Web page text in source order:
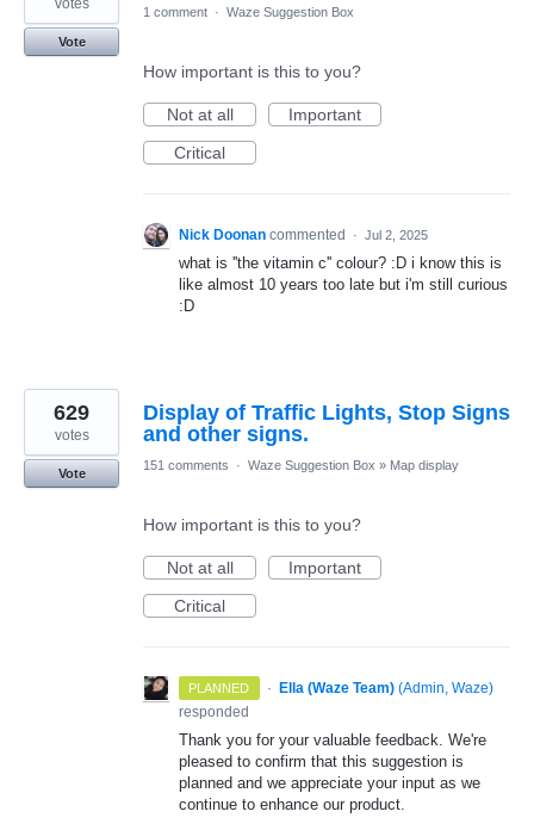
votes
Vote
1 comment · Waze Suggestion Box
How important is this to you?
Not at all
Important
Critical
Nick Doonan commented · Jul 2, 2025
what is ''the vitamin c'' colour? :D i know this is
like almost 10 years too late but i'm still curious
:D
Display of Traffic Lights, Stop Signs
and other signs.
629
votes
Vote
151 comments · Waze Suggestion Box » Map display
How important is this to you?
Not at all
Important
Critical
PLANNED · Ella (Waze Team) (Admin, Waze)
responded
Thank you for your valuable feedback. We're
pleased to confirm that this suggestion is
planned and we appreciate your input as we
continue to enhance our product.